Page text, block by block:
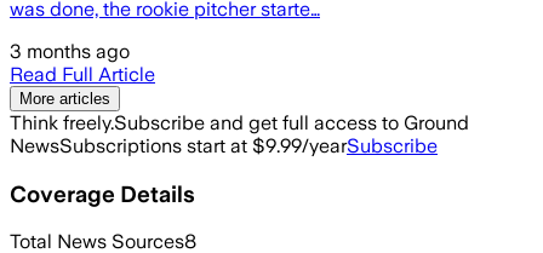
was done, the rookie pitcher starte…
3 months ago
Read Full Article
More articles
Think freely.Subscribe and get full access to Ground
NewsSubscriptions start at $9.99/yearSubscribe
Coverage Details
Total News Sources8